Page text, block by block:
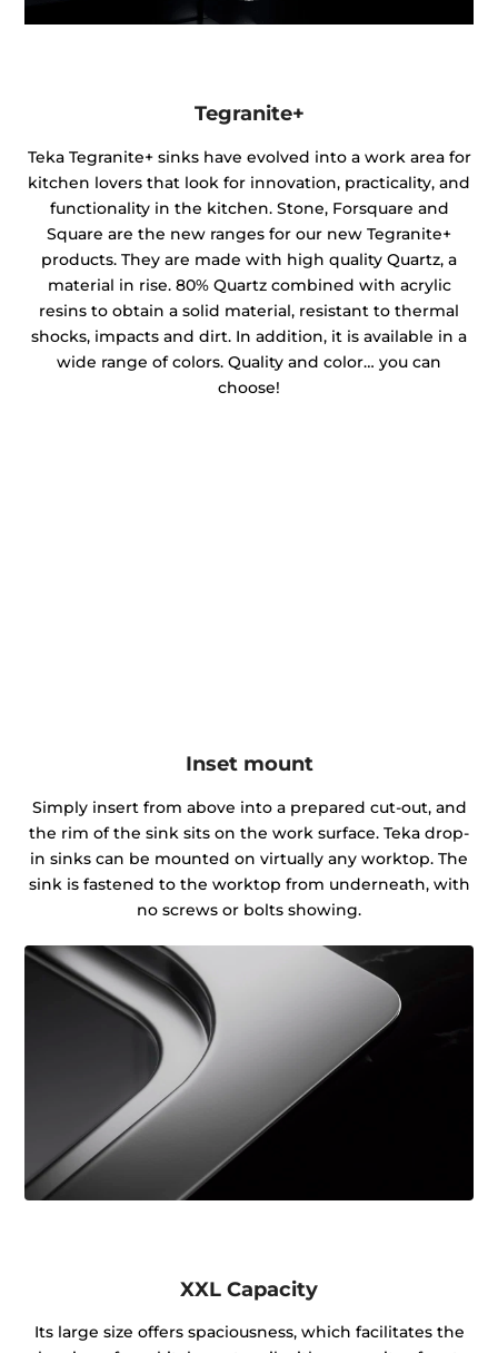
Tegranite+
Teka Tegranite+ sinks have evolved into a work area for
kitchen lovers that look for innovation, practicality, and
functionality in the kitchen. Stone, Forsquare and
Square are the new ranges for our new Tegranite+
products. They are made with high quality Quartz, a
material in rise. 80% Quartz combined with acrylic
resins to obtain a solid material, resistant to thermal
shocks, impacts and dirt. In addition, it is available in a
wide range of colors. Quality and color… you can
choose!
Inset mount
Simply insert from above into a prepared cut-out, and
the rim of the sink sits on the work surface. Teka drop-
in sinks can be mounted on virtually any worktop. The
sink is fastened to the worktop from underneath, with
no screws or bolts showing.
XXL Capacity
Its large size offers spaciousness, which facilitates the